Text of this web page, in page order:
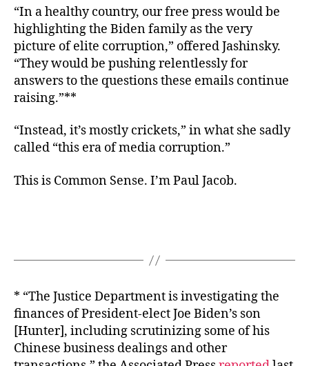
“In a healthy country, our free press would be
highlighting the Biden family as the very
picture of elite corruption,” offered Jashinsky.
“They would be pushing relentlessly for
answers to the questions these emails continue
raising.”**
“Instead, it’s mostly crickets,” in what she sadly
called “this era of media corruption.”
This is Common Sense. I’m Paul Jacob.
* “The Justice Department is investigating the
finances of President-elect Joe Biden’s son
[Hunter], including scrutinizing some of his
Chinese business dealings and other